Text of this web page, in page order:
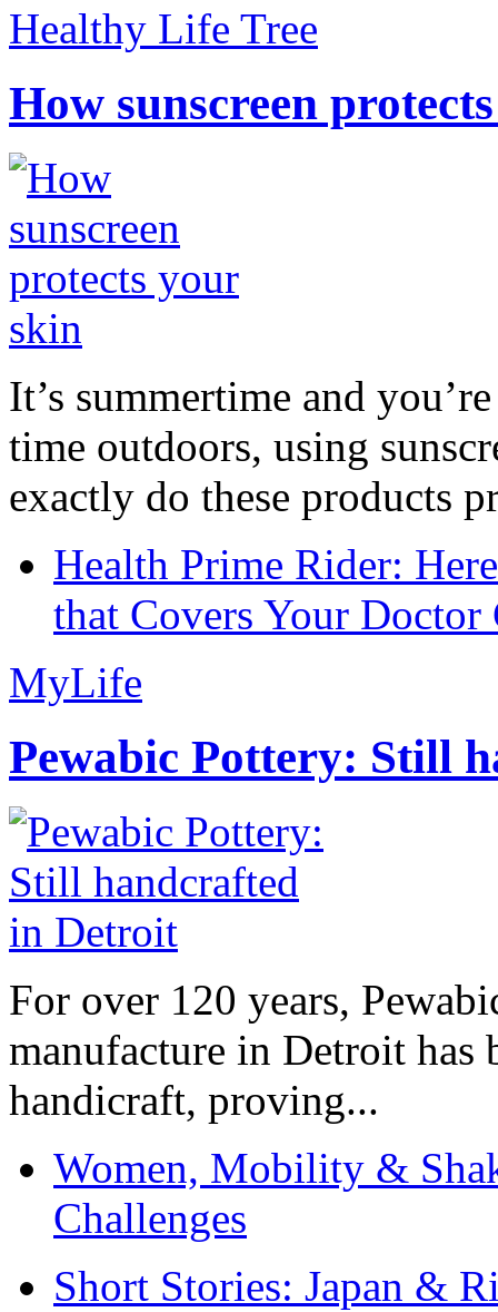
Healthy Life Tree
How sunscreen
It’s summertime and
time outdoors, using
exactly do these products
Health Prime Rider:
that Covers Your Doctor
MyLife
Pewabic Pottery: Still
For over 120 years,
manufacture in Detroit has
handicraft, proving...
Women, Mobility &
Challenges
Short Stories: Japan &